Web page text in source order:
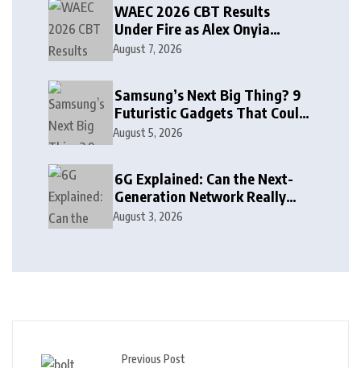
WAEC 2026 CBT Results
Under Fire as Alex Onyia
Alleges Major Glitch
August 7, 2026
Samsung’s Next Big Thing? 9
Futuristic Gadgets That Could
Arrive Sooner Than You Think
August 5, 2026
6G Explained: Can the Next-
Generation Network Really
See Through Walls?
August 3, 2026
Previous Post